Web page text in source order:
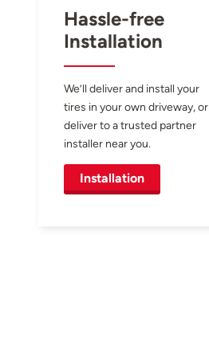
Hassle-free
Installation
We’ll deliver and install your
tires in your own driveway, or
deliver to a trusted partner
installer near you.
Installation